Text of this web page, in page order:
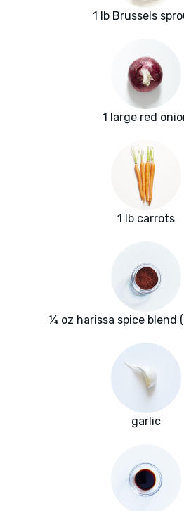
1 lb Brussels
1 large red
1 lb carrots
¼ oz harissa spice blend
garlic